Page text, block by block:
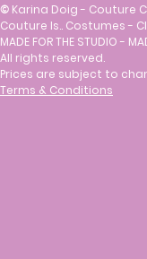
© Karina Doig - Couture
Couture Is.. Costumes -
MADE FOR THE STUDIO -
All rights reserved.
Prices are subject to
Terms & Conditions